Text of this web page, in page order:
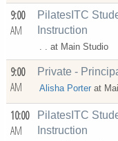
9:00
AM
PilatesITC
Instruction
. . at Main Studio
9:00
AM
Private -
Alisha Porter at
10:00
AM
PilatesITC
Instruction